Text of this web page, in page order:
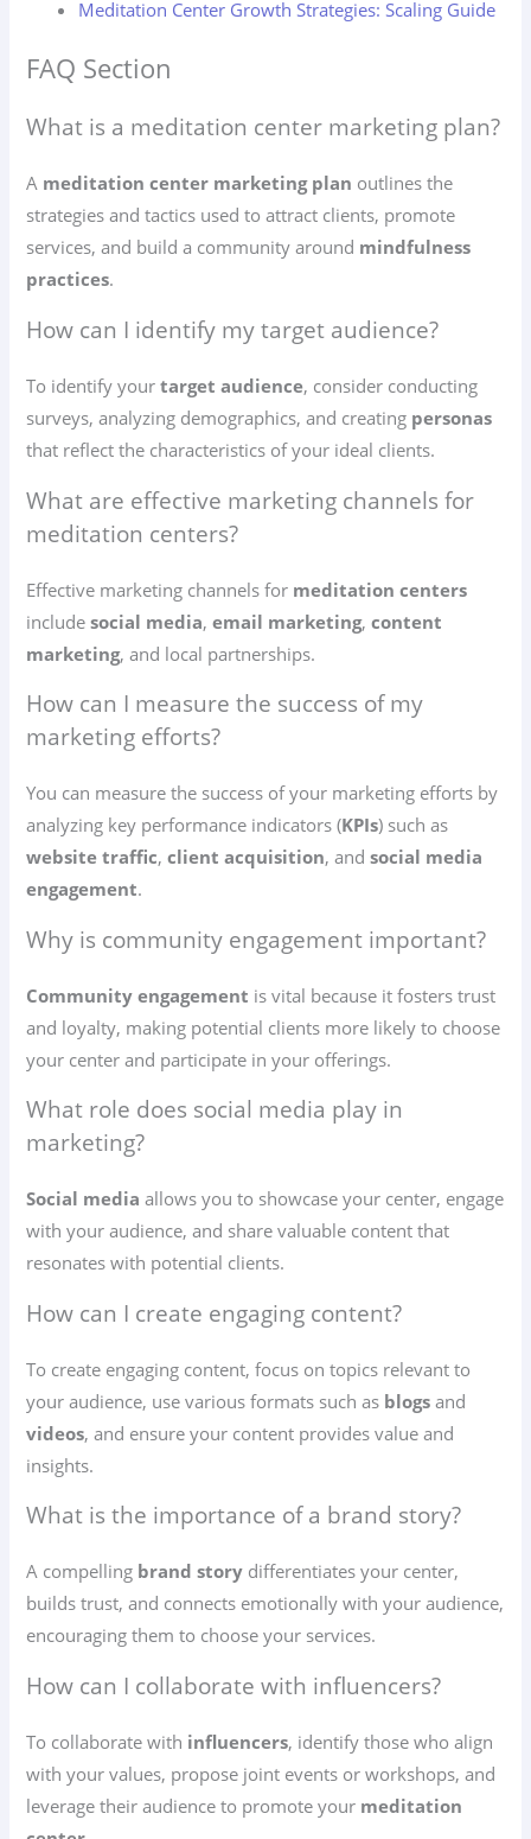
Meditation Center Growth Strategies: Scaling Guide
FAQ Section
What is a meditation center marketing plan?
A meditation center marketing plan outlines the
strategies and tactics used to attract clients, promote
services, and build a community around mindfulness
practices.
How can I identify my target audience?
To identify yourtarget audience, consider conducting
surveys, analyzing demographics, and creating personas
that reflect the characteristics of your ideal clients.
What are effective marketing channels for
meditation centers?
Effective marketing channels for meditation centers
includesocial media,email marketing,content
marketing, and local partnerships.
How can I measure the success of my
marketing efforts?
You can measure the success of your marketing efforts by
analyzing key performance indicators (KPIs) such as
website traffic,client acquisition, andsocial media
engagement.
Why is community engagement important?
Community engagement is vital because it fosters trust
and loyalty, making potential clients more likely to choose
your center and participate in your offerings.
What role does social media play in
marketing?
Social media allows you to showcase your center, engage
with your audience, and share valuable content that
resonates with potential clients.
How can I create engaging content?
To create engaging content, focus on topics relevant to
your audience, use various formats such as blogs and
videos, and ensure your content provides value and
insights.
What is the importance of a brand story?
A compelling brand story differentiates your center,
builds trust, and connects emotionally with your audience,
encouraging them to choose your services.
How can I collaborate with influencers?
To collaborate with influencers, identify those who align
with your values, propose joint events or workshops, and
leverage their audience to promote your meditation